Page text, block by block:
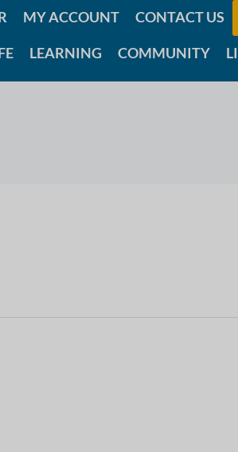
MY ACCOUNT CONTACT US
LEARNING COMMUNITY